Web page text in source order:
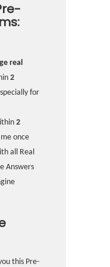
real
2
for
2
once
all Real
Answers
this Pre-